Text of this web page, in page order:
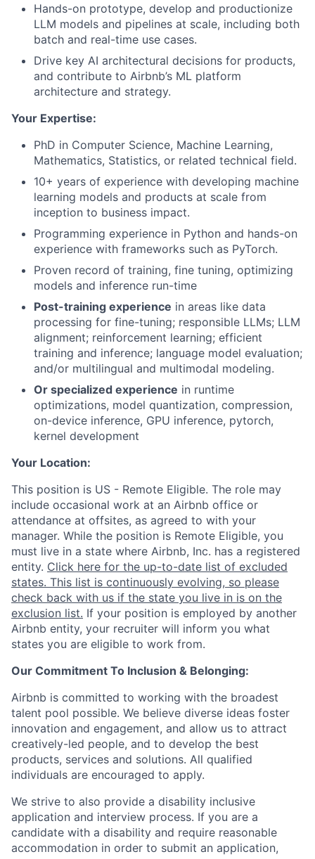
Hands-on prototype, develop and productionize
LLM models and pipelines at scale, including both
batch and real-time use cases.
Drive key AI architectural decisions for products,
and contribute to Airbnb’s ML platform
architecture and strategy.
Your Expertise:
PhD in Computer Science, Machine Learning,
Mathematics, Statistics, or related technical field.
10+ years of experience with developing machine
learning models and products at scale from
inception to business impact.
Programming experience in Python and hands-on
experience with frameworks such as PyTorch.
Proven record of training, fine tuning, optimizing
models and inference run-time
Post-training experience in areas like data
processing for fine-tuning; responsible LLMs; LLM
alignment; reinforcement learning; efficient
training and inference; language model evaluation;
and/or multilingual and multimodal modeling.
Or specialized experience in runtime
optimizations, model quantization, compression,
on-device inference, GPU inference, pytorch,
kernel development
Your Location:
This position is US - Remote Eligible. The role may
include occasional work at an Airbnb office or
attendance at offsites, as agreed to with your
manager. While the position is Remote Eligible, you
must live in a state where Airbnb, Inc. has a registered
entity. Click here for the up-to-date list of excluded
states. This list is continuously evolving, so please
check back with us if the state you live in is on the
exclusion list. If your position is employed by another
Airbnb entity, your recruiter will inform you what
states you are eligible to work from.
Our Commitment To Inclusion & Belonging:
Airbnb is committed to working with the broadest
talent pool possible. We believe diverse ideas foster
innovation and engagement, and allow us to attract
creatively-led people, and to develop the best
products, services and solutions. All qualified
individuals are encouraged to apply.
We strive to also provide a disability inclusive
application and interview process. If you are a
candidate with a disability and require reasonable
accommodation in order to submit an application,